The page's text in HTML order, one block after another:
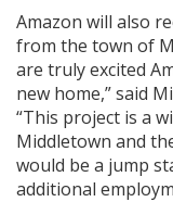
Amazon will also
from the town of
are truly excited
new home,” said
“This project is a
Middletown and
would be a jump
additional